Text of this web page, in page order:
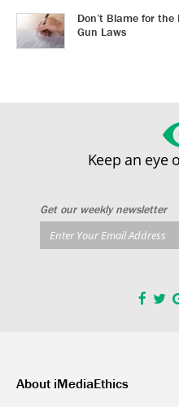
Don’t Blame for
Gun Laws
Keep an eye
Get our weekly newsletter
About iMediaEthics